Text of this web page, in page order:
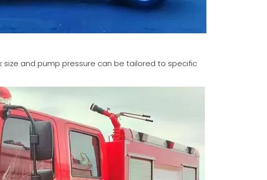
size and pump pressure can be tailored to specific